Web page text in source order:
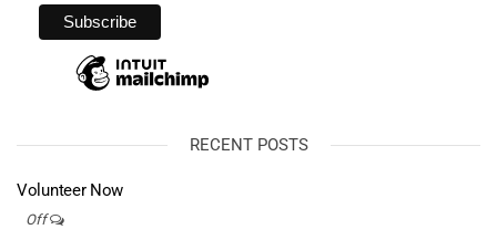
RECENT POSTS
Volunteer Now
Off